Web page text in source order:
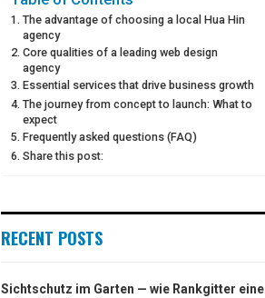
The advantage of choosing a local Hua Hin
agency
Core qualities of a leading web design
agency
Essential services that drive business growth
The journey from concept to launch: What to
expect
Frequently asked questions (FAQ)
Share this post:
RECENT POSTS
Sichtschutz im Garten — wie Rankgitter eine